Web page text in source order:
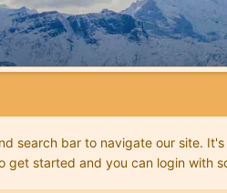
search bar to navigate our site.
get started and you can login with